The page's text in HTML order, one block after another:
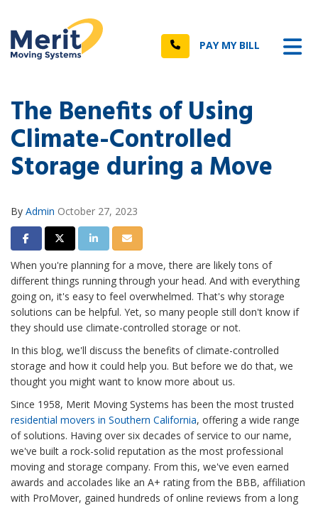
Call PAY MY BILL
The Benefits of Using
Climate-Controlled
Storage during a Move
By Admin October 27, 2023
Share on Facebook
Share on Twitter
Share on LinkedIn
Share via Email
When you're planning for a move, there are likely tons of
different things running through your head. And with everything
going on, it's easy to feel overwhelmed. That's why storage
solutions can be helpful. Yet, so many people still don't know if
they should use climate-controlled storage or not.
In this blog, we'll discuss the benefits of climate-controlled
storage and how it could help you. But before we do that, we
thought you might want to know more about us.
Since 1958, Merit Moving Systems has been the most trusted
residential movers in Southern California, offering a wide range
of solutions. Having over six decades of service to our name,
we've built a rock-solid reputation as the most professional
moving and storage company. From this, we've even earned
awards and accolades like an A+ rating from the BBB, affiliation
with ProMover, gained hundreds of online reviews from a long